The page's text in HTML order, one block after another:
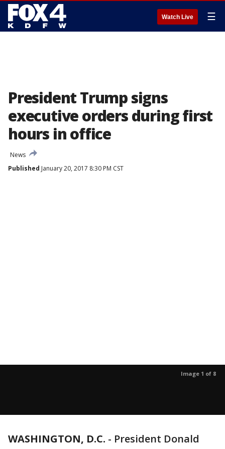
Watch Live ☰
President Trump signs
executive orders during first
hours in office
News
Published January 20, 2017 8:30 PM CST
Image 1 of 8
WASHINGTON, D.C. - President Donald